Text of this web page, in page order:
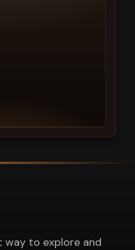
way to explore and